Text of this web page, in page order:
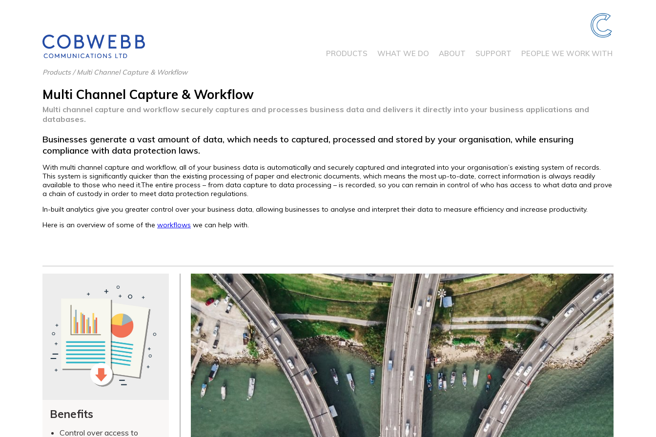
PRODUCTS WHAT WE DO ABOUT SUPPORT PEOPLE WE WORK WITH
Products/Multi Channel Capture & Workflow
Multi Channel Capture & Workflow
Multi channel capture and workflow securely captures and processes business data and delivers it directly into your business applications and
databases.
Businesses generate a vast amount of data, which needs to captured, processed and stored by your organisation, while ensuring
compliance with data protection laws.
With multi channel capture and workflow, all of your business data is automatically and securely captured and integrated into your organisation’s existing system of records.
This system is significantly quicker than the existing processing of paper and electronic documents, which means the most up-to-date, correct information is always readily
available to those who need it.The entire process – from data capture to data processing – is recorded, so you can remain in control of who has access to what data and prove
a chain of custody in order to meet data protection regulations.
In-built analytics give you greater control over your business data, allowing businesses to analyse and interpret their data to measure efficiency and increase productivity.
Here is an overview of some of the workflows we can help with.
Benefits
Control over access to